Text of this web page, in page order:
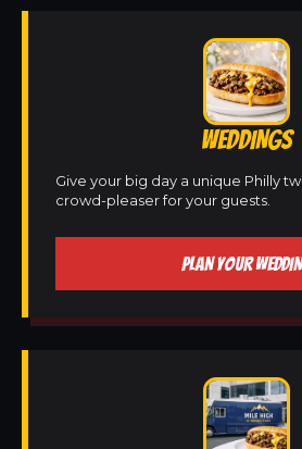
WEDDINGS
Give your big day a unique Philly
crowd-pleaser for your guests.
PLAN YOUR